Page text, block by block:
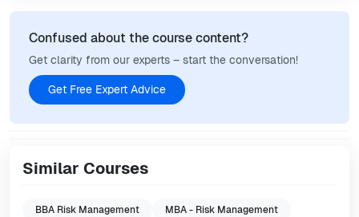
Confused about the course content?
Get clarity from our experts – start the conversation!
Get Free Expert Advice
Similar Courses
BBA Risk Management MBA - Risk Management